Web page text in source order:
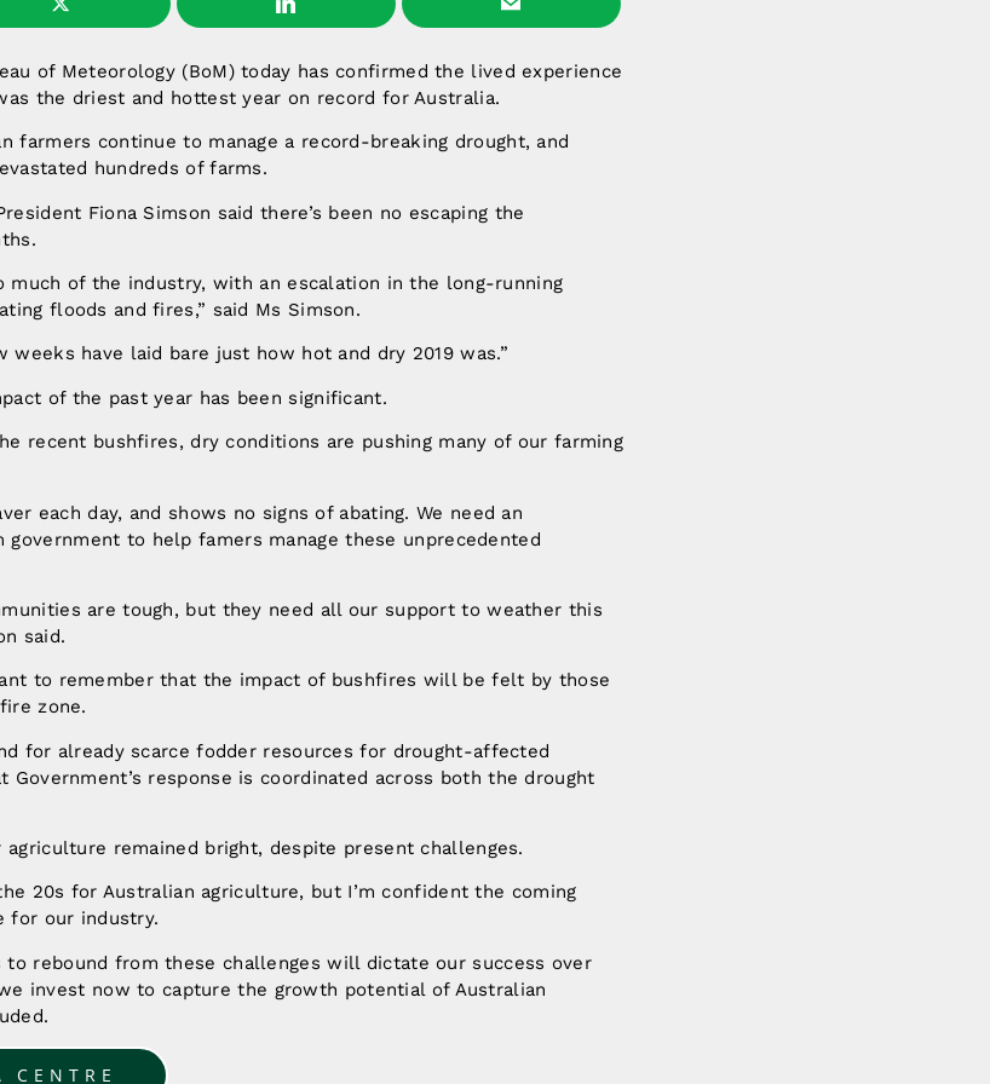
of Meteorology (BoM) today has confirmed the lived experience
the driest and hottest year on record for Australia.
farmers continue to manage a record-breaking drought, and
hundreds of farms.
Fiona Simson said there’s been no escaping the
much of the industry, with an escalation in the long-running
floods and fires,” said Ms Simson.
have laid bare just how hot and dry 2019 was.”
of the past year has been significant.
recent bushfires, dry conditions are pushing many of our farming
each day, and shows no signs of abating. We need an
government to help famers manage these unprecedented
are tough, but they need all our support to weather this
said.
to remember that the impact of bushfires will be felt by those
zone.
for already scarce fodder resources for drought-affected
Government’s response is coordinated across both the drought
remained bright, despite present challenges.
20s for Australian agriculture, but I’m confident the coming
for our industry.
rebound from these challenges will dictate our success over
invest now to capture the growth potential of Australian
CENTRE